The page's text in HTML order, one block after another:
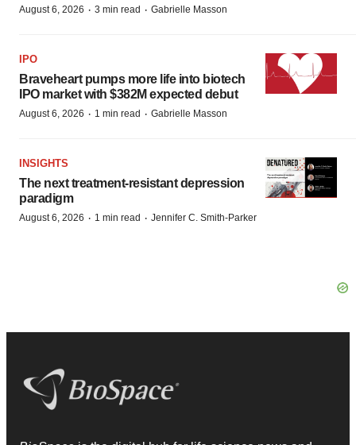
August 6, 2026 · 3 min read · Gabrielle Masson
IPO
Braveheart pumps more life into biotech
IPO market with $382M expected debut
August 6, 2026 · 1 min read · Gabrielle Masson
INSIGHTS
The next treatment-resistant depression
paradigm
August 6, 2026 · 1 min read · Jennifer C. Smith-Parker